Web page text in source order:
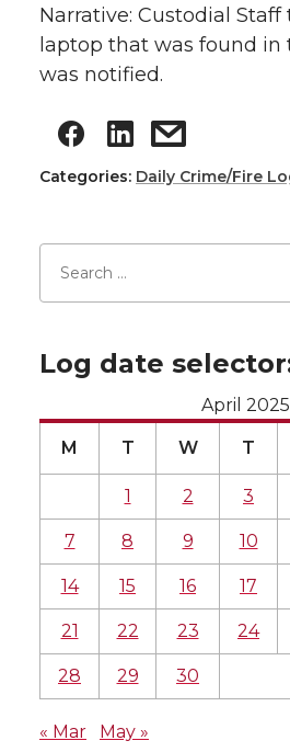
Narrative: Custodial Staff
laptop that was found in
was notified.
Categories: Daily Crime/Fire
Log date
April 2025
M T W T
1 2 3
7 8 9 10
14 15 16 17
21 22 23 24
28 29 30
« Mar May »